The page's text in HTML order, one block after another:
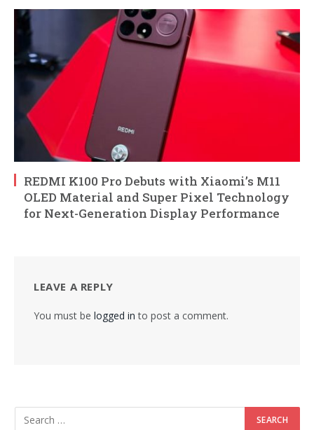
REDMI K100 Pro Debuts with Xiaomi’s M11
OLED Material and Super Pixel Technology
for Next-Generation Display Performance
LEAVE A REPLY
You must be logged in to post a comment.